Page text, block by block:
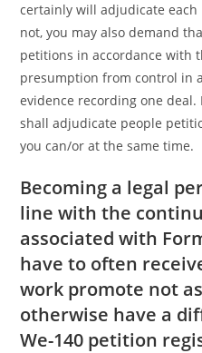
certainly will adjudicate
not, you may also demand
petitions in accordance with
presumption from control in
evidence recording one
shall adjudicate people
you can/or at the same time.
Becoming a legal
line with the
associated with
have to often
work promote not
otherwise have a
We-140 petition